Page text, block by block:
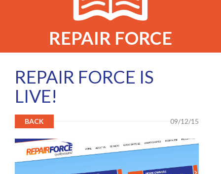
REPAIR FORCE
REPAIR FORCE IS
LIVE!
BACK 09/12/15